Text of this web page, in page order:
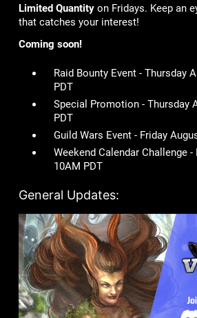
Limited Quantityon Fridays. Keep an
that catches your interest!
Coming soon!
Raid Bounty Event - Thursday
PDT
Special Promotion - Thursday
PDT
Guild Wars Event - Friday
Weekend Calendar Challenge
10AM PDT
General Updates: